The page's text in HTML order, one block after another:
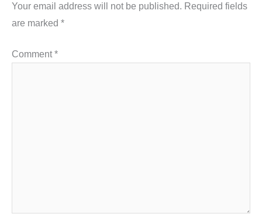
Your email address will not be published. Required fields
are marked *
Comment*